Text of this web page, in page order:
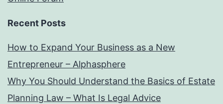
Recent Posts
How to Expand Your Business as a New
Entrepreneur – Alphasphere
Why You Should Understand the Basics of Estate
Planning Law – What Is Legal Advice